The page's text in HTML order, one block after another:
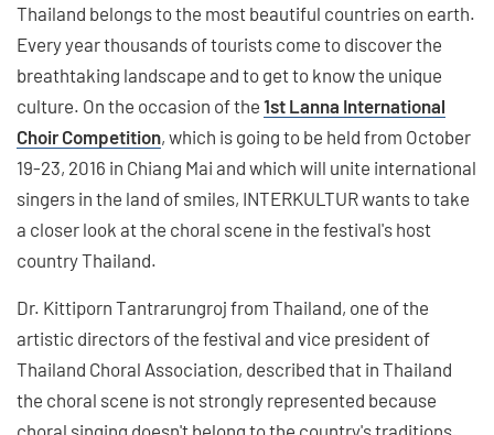
Thailand belongs to the most beautiful countries on earth.
Every year thousands of tourists come to discover the
breathtaking landscape and to get to know the unique
culture. On the occasion of the 1st Lanna International
Choir Competition, which is going to be held from October
19-23, 2016 in Chiang Mai and which will unite international
singers in the land of smiles, INTERKULTUR wants to take
a closer look at the choral scene in the festival's host
country Thailand.
Dr. Kittiporn Tantrarungroj from Thailand, one of the
artistic directors of the festival and vice president of
Thailand Choral Association, described that in Thailand
the choral scene is not strongly represented because
choral singing doesn't belong to the country's traditions.